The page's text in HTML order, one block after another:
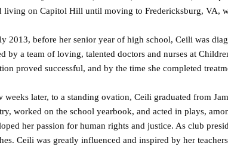
living on Capitol Hill until moving to Fredericksburg, VA,
2013, before her senior year of high school, Ceili was
by a team of loving, talented doctors and nurses at
proved successful, and by the time she completed
weeks later, to a standing ovation, Ceili graduated from
worked on the school yearbook, and acted in plays,
her passion for human rights and justice. As club
Ceili was greatly influenced and inspired by her